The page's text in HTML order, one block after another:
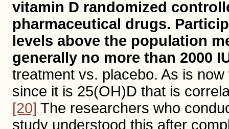
vitamin D randomized
pharmaceutical drugs.
levels above the population
generally no more than 2000
treatment vs. placebo. As is
since it is 25(OH)D that is
[20] The researchers who
study understood this after